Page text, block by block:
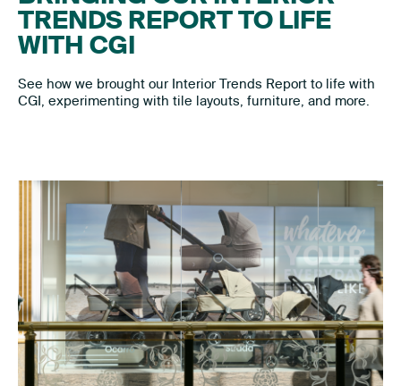
TRENDS REPORT TO LIFE
WITH CGI
See how we brought our Interior Trends Report to life with
CGI, experimenting with tile layouts, furniture, and more.